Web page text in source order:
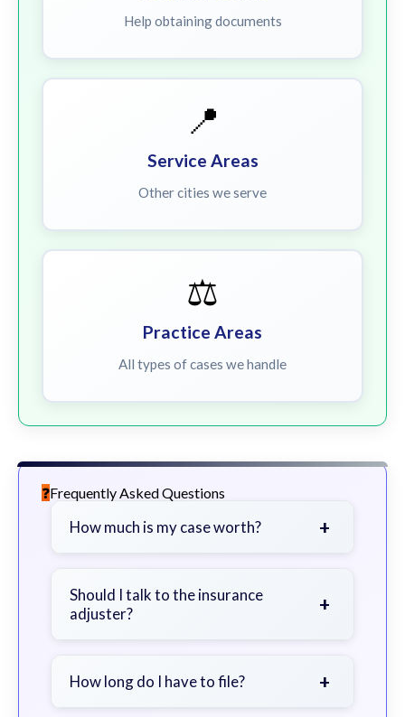
Help obtaining documents
📍
Service Areas
Other cities we serve
⚖️
Practice Areas
All types of cases we handle
Frequently Asked Questions
How much is my case worth? +
severity of your injuries, medical
bills, time off work, and insurance
Should I talk to the insurance
adjuster?
+
a lawyer first to avoid statements
How long do I have to file? +